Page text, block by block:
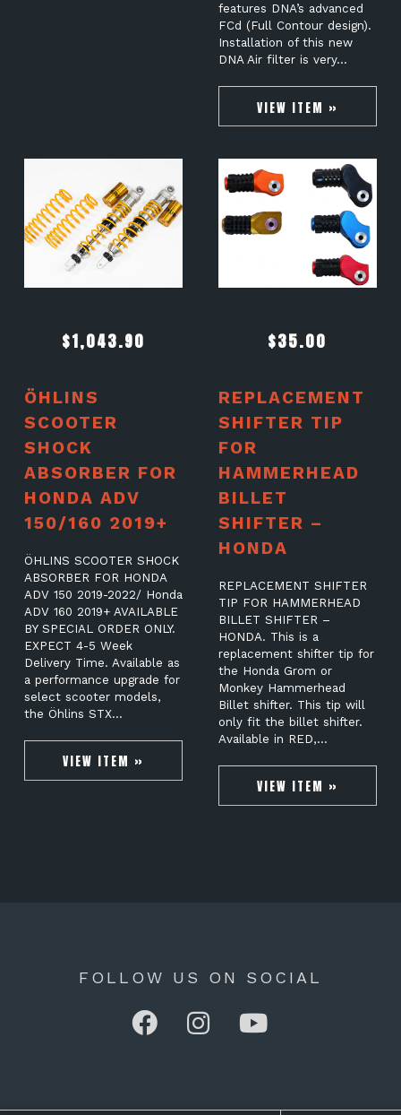
features DNA’s advanced
FCd (Full Contour design).
Installation of this new
DNA Air filter is very…
VIEW ITEM »
$1,043.90
ÖHLINS
SCOOTER
SHOCK
ABSORBER FOR
HONDA ADV
150/160 2019+
ÖHLINS SCOOTER SHOCK
ABSORBER FOR HONDA
ADV 150 2019-2022/ Honda
ADV 160 2019+ AVAILABLE
BY SPECIAL ORDER ONLY.
EXPECT 4-5 Week
Delivery Time. Available as
a performance upgrade for
select scooter models,
the Öhlins STX…
VIEW ITEM »
$35.00
REPLACEMENT
SHIFTER TIP
FOR
HAMMERHEAD
BILLET
SHIFTER –
HONDA
REPLACEMENT SHIFTER
TIP FOR HAMMERHEAD
BILLET SHIFTER –
HONDA. This is a
replacement shifter tip for
the Honda Grom or
Monkey Hammerhead
Billet shifter. This tip will
only fit the billet shifter.
Available in RED,…
VIEW ITEM »
FOLLOW US ON SOCIAL